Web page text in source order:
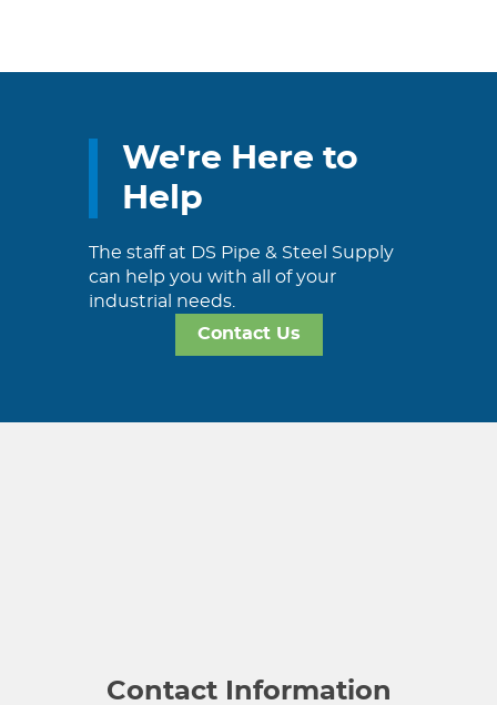
We're Here to
Help
The staff at DS Pipe & Steel Supply
can help you with all of your
industrial needs.
Contact Us
Contact Information